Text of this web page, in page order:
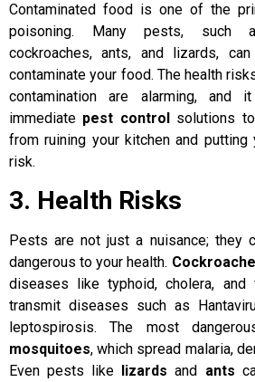
Contaminated food is one of the
poisoning. Many pests, such
cockroaches, ants, and lizards,
contaminate your food. The health
contamination are alarming,
immediate pest controlsolutions
from ruining your kitchen and putting
risk.
3. Health Risks
Pests are not just a nuisance; they
dangerous to your health.
diseases like typhoid, cholera, and
transmit diseases such as
leptospirosis. The most
mosquitoes, which spread malaria,
Even pests like
lizards and ants